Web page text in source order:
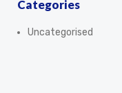
Categories
Uncategorised